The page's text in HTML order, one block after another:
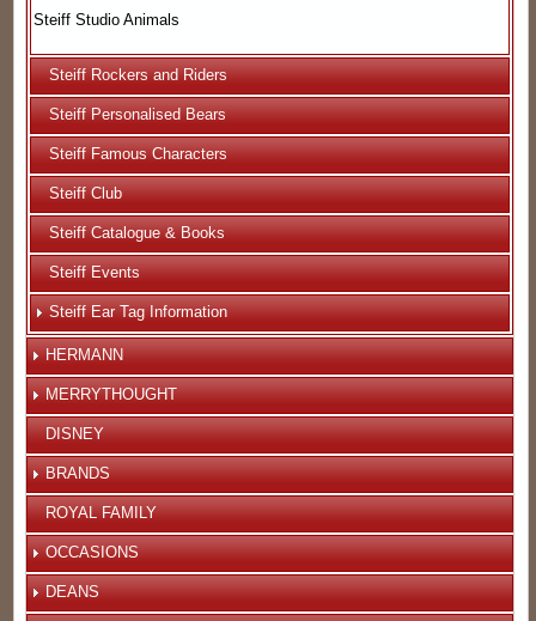
Steiff Studio Animals
Steiff Rockers and Riders
Steiff Personalised Bears
Steiff Famous Characters
Steiff Club
Steiff Catalogue & Books
Steiff Events
Steiff Ear Tag Information
HERMANN
MERRYTHOUGHT
DISNEY
BRANDS
ROYAL FAMILY
OCCASIONS
DEANS